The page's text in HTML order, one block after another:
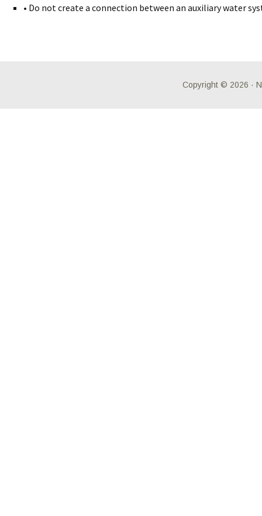
• Do not create a connection between an auxiliary water
Copyright © 2026 ·